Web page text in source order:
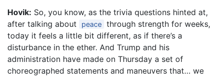
Hovik: So, you know, as the trivia questions hinted at,
after talking about
peace through strength for weeks,
today it feels a little bit different, as if there’s a
disturbance in the ether. And Trump and his
administration have made on Thursday a set of
choreographed statements and maneuvers that… we